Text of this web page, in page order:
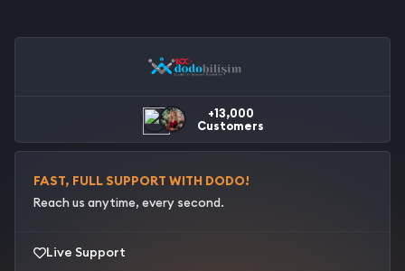
+13,000
Customers
FAST, FULL SUPPORT WITH DODO!
Reach us anytime, every second.
Live Support